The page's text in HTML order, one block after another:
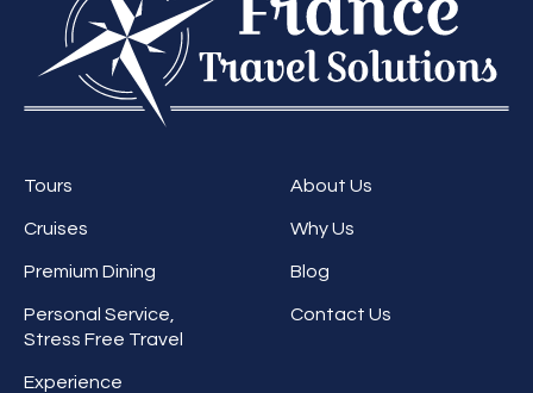
Tours
Cruises
Premium Dining
Personal Service,
Stress Free Travel
Experience
About Us
Why Us
Blog
Contact Us